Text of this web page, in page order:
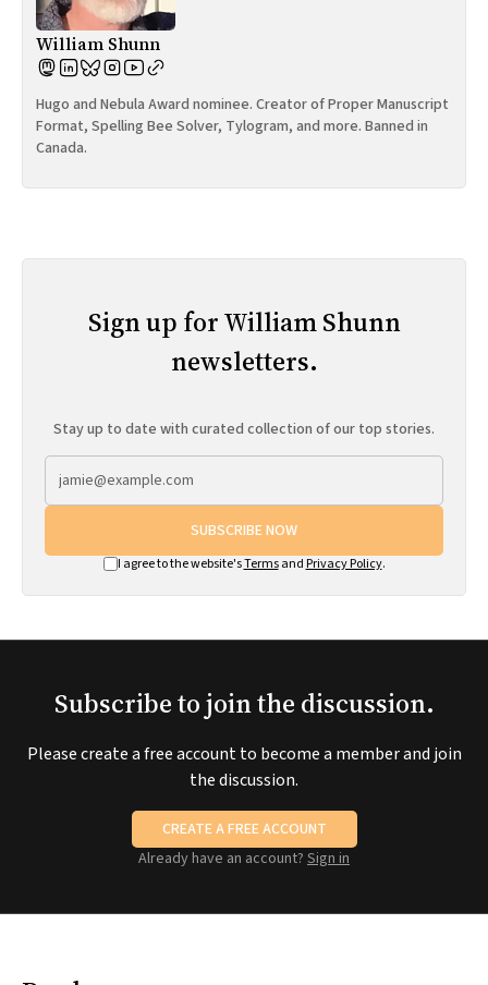
William Shunn
Hugo and Nebula Award nominee. Creator of Proper Manuscript
Format, Spelling Bee Solver, Tylogram, and more. Banned in
Canada.
Sign up for William Shunn
newsletters.
Stay up to date with curated collection of our top stories.
SUBSCRIBE NOW
I agree to the website'sTermsand Privacy Policy.
Subscribe to join the discussion.
Please create a free account to become a member and join
the discussion.
CREATE A FREE ACCOUNT
Already have an account? Sign in